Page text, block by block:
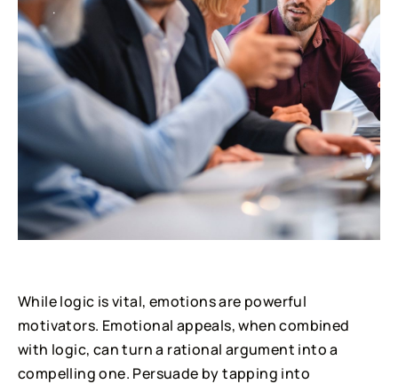
While logic is vital, emotions are powerful
motivators. Emotional appeals, when combined
with logic, can turn a rational argument into a
compelling one. Persuade by tapping into